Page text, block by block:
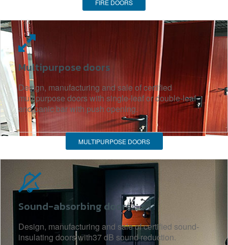
FIRE DOORS
Multipurpose doors
Design, manufacturing and sale of certified
multipurpose doors with single-leaf or double-leaf
and panic bar with push opening.
MULTIPURPOSE DOORS
Sound-absorbing doors
Design, manufacturing and sale of certified sound-
insulating doors with37 dB sound reduction.